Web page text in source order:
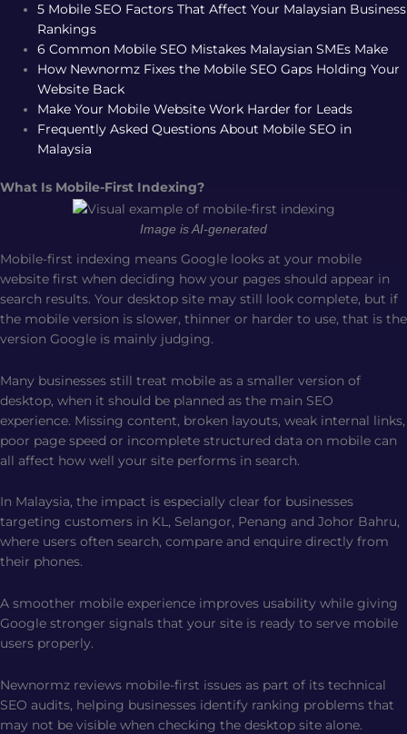
5 Mobile SEO Factors That Affect Your Malaysian Business
Rankings
6 Common Mobile SEO Mistakes Malaysian SMEs Make
How Newnormz Fixes the Mobile SEO Gaps Holding Your
Website Back
Make Your Mobile Website Work Harder for Leads
Frequently Asked Questions About Mobile SEO in
Malaysia
What Is Mobile-First Indexing?
Image is AI-generated
Mobile-first indexing means Google looks at your mobile
website first when deciding how your pages should appear in
search results. Your desktop site may still look complete, but if
the mobile version is slower, thinner or harder to use, that is the
version Google is mainly judging.
Many businesses still treat mobile as a smaller version of
desktop, when it should be planned as the main SEO
experience. Missing content, broken layouts, weak internal links,
poor page speed or incomplete structured data on mobile can
all affect how well your site performs in search.
In Malaysia, the impact is especially clear for businesses
targeting customers in KL, Selangor, Penang and Johor Bahru,
where users often search, compare and enquire directly from
their phones.
A smoother mobile experience improves usability while giving
Google stronger signals that your site is ready to serve mobile
users properly.
Newnormz reviews mobile-first issues as part of its technical
SEO audits, helping businesses identify ranking problems that
may not be visible when checking the desktop site alone.